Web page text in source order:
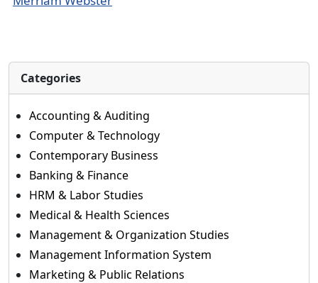
Categories
Accounting & Auditing
Computer & Technology
Contemporary Business
Banking & Finance
HRM & Labor Studies
Medical & Health Sciences
Management & Organization Studies
Management Information System
Marketing & Public Relations